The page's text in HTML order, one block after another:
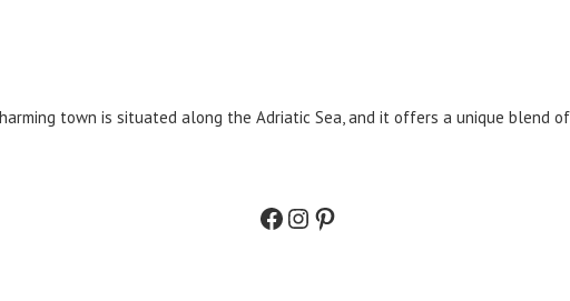
town is situated along the Adriatic Sea, and it offers a unique blend
Facebook
Instagram
Pinterest